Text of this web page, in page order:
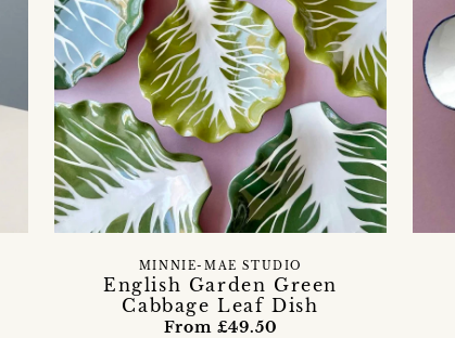
English Garden Green
Cabbage Leaf Dish
MINNIE-MAE STUDIO
From £49.50